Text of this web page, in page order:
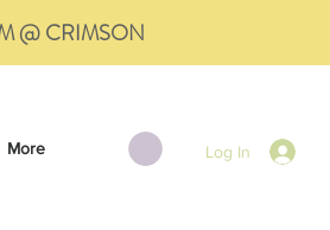
@ CRIMSON
More Log In